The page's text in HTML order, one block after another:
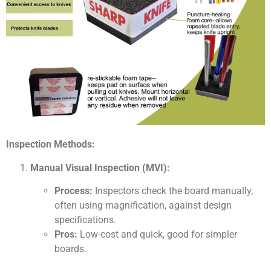
Inspection Methods:
Manual Visual Inspection (MVI):
Process: Inspectors check the board manually,
often using magnification, against design
specifications.
Pros: Low-cost and quick, good for simpler
boards.